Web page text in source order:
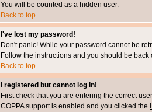
You will be counted as a hidden user.
Back to top
I've lost my password!
Don't panic! While your password cannot be
Follow the instructions and you should be back
Back to top
I registered but cannot log in!
First check that you are entering the correct
COPPA support is enabled and you clicked the